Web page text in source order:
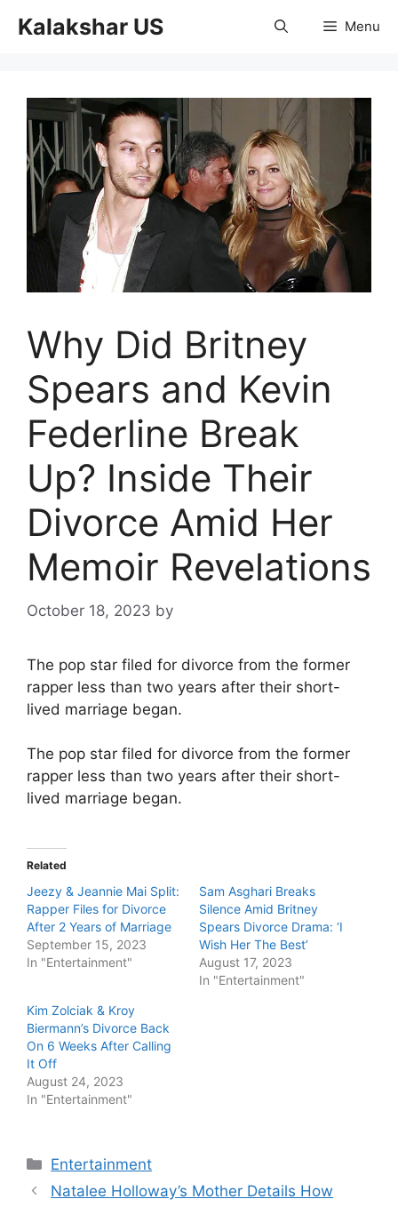
Kalakshar US Menu
Why Did Britney
Spears and Kevin
Federline Break
Up? Inside Their
Divorce Amid Her
Memoir Revelations
October 18, 2023 by
The pop star filed for divorce from the former
rapper less than two years after their short-
lived marriage began.
The pop star filed for divorce from the former
rapper less than two years after their short-
lived marriage began.
Related
Jeezy & Jeannie Mai Split:
Rapper Files for Divorce
After 2 Years of Marriage
September 15, 2023
In "Entertainment"
Sam Asghari Breaks
Silence Amid Britney
Spears Divorce Drama: ‘I
Wish Her The Best’
August 17, 2023
In "Entertainment"
Kim Zolciak & Kroy
Biermann’s Divorce Back
On 6 Weeks After Calling
It Off
August 24, 2023
In "Entertainment"
Categories
Entertainment
Natalee Holloway’s Mother Details How